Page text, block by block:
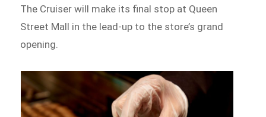
The Cruiser will make its final stop at Queen
Street Mall in the lead-up to the store’s grand
opening.